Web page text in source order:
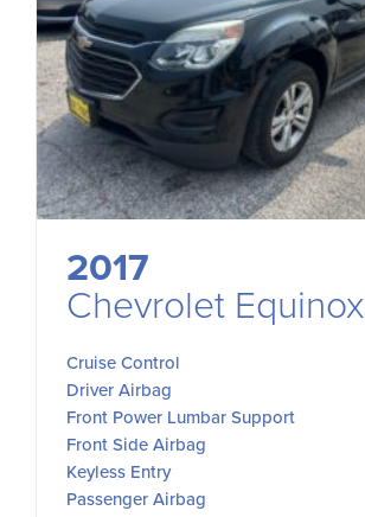
2017
Chevrolet Equinox
Cruise Control
Driver Airbag
Front Power Lumbar Support
Front Side Airbag
Keyless Entry
Passenger Airbag